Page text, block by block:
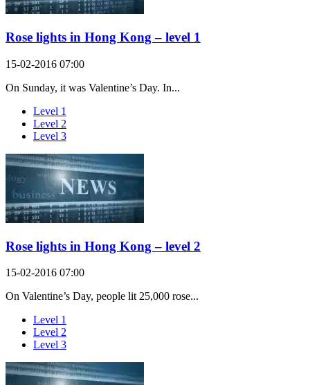
Rose lights in Hong Kong – level 1
15-02-2016 07:00
On Sunday, it was Valentine’s Day. In...
Level 1
Level 2
Level 3
Rose lights in Hong Kong – level 2
15-02-2016 07:00
On Valentine’s Day, people lit 25,000 rose...
Level 1
Level 2
Level 3